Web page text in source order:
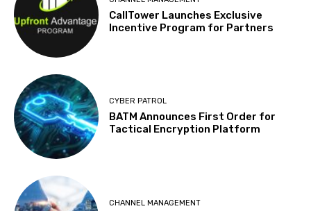
CallTower Launches Exclusive
Incentive Program for Partners
CYBER PATROL
BATM Announces First Order for
Tactical Encryption Platform
CHANNEL MANAGEMENT